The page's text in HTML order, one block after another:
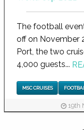
The football
off on November
Port, the two
4,000 guests...
MSC CRUISES
19th